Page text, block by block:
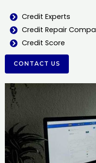
Credit Experts
Credit Repair
Credit Score
CONTACT US